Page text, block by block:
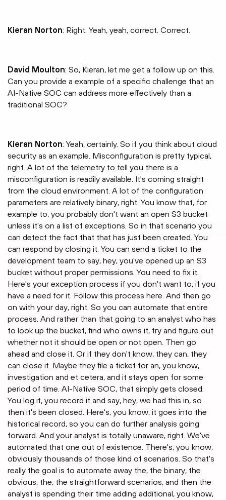
Kieran Norton: Right. Yeah, yeah, correct. Correct.
David Moulton: So, Kieran, let me get a follow up on this.
Can you provide a example of a specific challenge that an
AI-Native SOC can address more effectively than a
traditional SOC?
Kieran Norton: Yeah, certainly. So if you think about cloud
security as an example. Misconfiguration is pretty typical,
right. A lot of the telemetry to tell you there is a
misconfiguration is readily available. It's coming straight
from the cloud environment. A lot of the configuration
parameters are relatively binary, right. You know that, for
example to, you probably don't want an open S3 bucket
unless it's on a list of exceptions. So in that scenario you
can detect the fact that that has just been created. You
can respond by closing it. You can send a ticket to the
development team to say, hey, you've opened up an S3
bucket without proper permissions. You need to fix it.
Here's your exception process if you don't want to, if you
have a need for it. Follow this process here. And then go
on with your day, right. So you can automate that entire
process. And rather than that going to an analyst who has
to look up the bucket, find who owns it, try and figure out
whether not it should be open or not open. Then go
ahead and close it. Or if they don't know, they can, they
can close it. Maybe they file a ticket for an, you know,
investigation and et cetera, and it stays open for some
period of time. AI-Native SOC, that simply gets closed.
You log it, you record it and say, hey, we had this in, so
then it's been closed. Here's, you know, it goes into the
historical record, so you can do further analysis going
forward. And your analyst is totally unaware, right. We've
automated that one out of existence. There's, you know,
obviously thousands of those kind of scenarios. So that's
really the goal is to automate away the, the binary, the
obvious, the, the straightforward scenarios, and then the
analyst is spending their time adding additional, you know,